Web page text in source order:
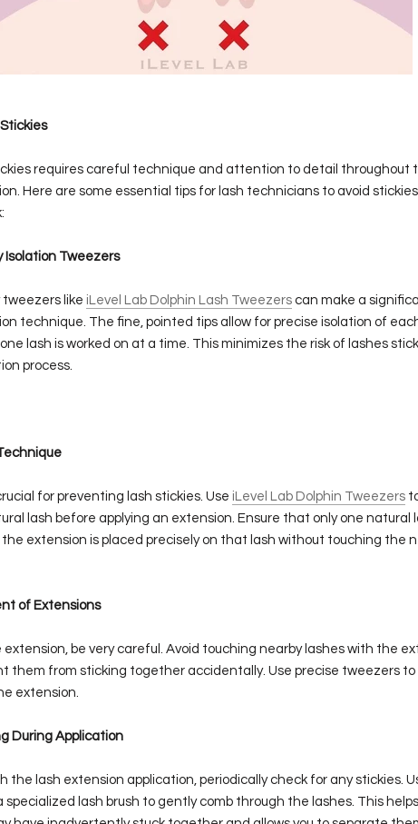
requires careful technique and attention to detail throughout
Here are some essential tips for lash technicians to avoid
Isolation Tweezers
tweezers like iLevel Lab Dolphin Lash Tweezers can make a
technique. The fine, pointed tips allow for precise isolation of
lash is worked on at a time. This minimizes the risk of lashes
process.
for preventing lash stickies. Use iLevel Lab Dolphin Tweezers
lash before applying an extension. Ensure that only one natural
extension is placed precisely on that lash without touching the
of Extensions
be very careful. Avoid touching nearby lashes with the
them from sticking together accidentally. Use precise tweezers to
extension.
During Application
the lash extension application, periodically check for any stickies.
specialized lash brush to gently comb through the lashes. This